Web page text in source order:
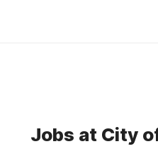
Jobs at City